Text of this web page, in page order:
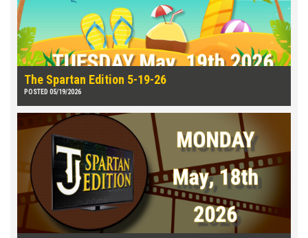
The Spartan Edition 5-19-26
POSTED 05/19/2026